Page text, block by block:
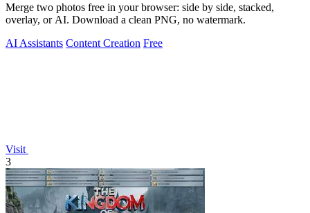
Merge two photos free in your browser: side by side, stacked,
overlay, or AI. Download a clean PNG, no watermark.
AI Assistants Content Creation Free
Visit
3